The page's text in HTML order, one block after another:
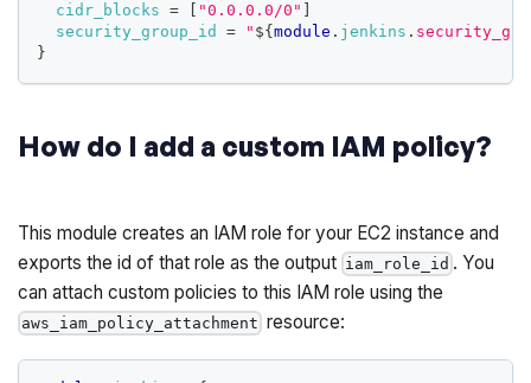
cidr_blocks
= "0.0.0.0/0"
security_group_id
= " ${module . jenkins .
}
How do I add a custom IAM policy?
This module creates an IAM role for your EC2 instance and
exports the id of that role as the output iam_role_id . You
can attach custom policies to this IAM role using the
aws_iam_policy_attachment resource: